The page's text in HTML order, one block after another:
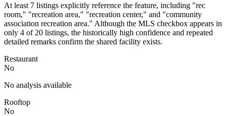
At least 7 listings explicitly reference the feature, including "rec
room," "recreation area," "recreation center," and "community
association recreation area." Although the MLS checkbox appears in
only 4 of 20 listings, the historically high confidence and repeated
detailed remarks confirm the shared facility exists.
Restaurant
No
No analysis available
Rooftop
No